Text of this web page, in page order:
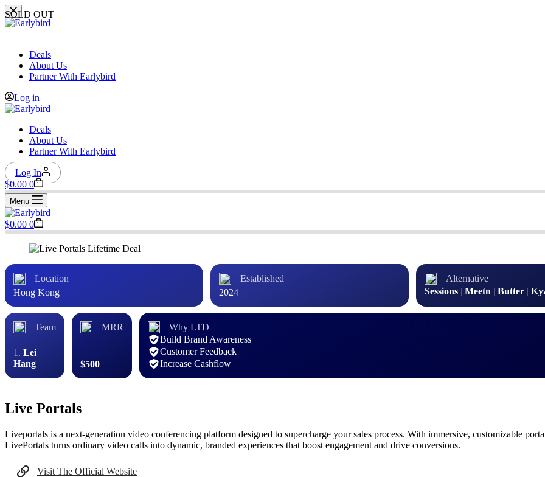
Skip
to
content
Deals
About Us
Partner With Earlybird
Log in
Deals
About Us
Partner With Earlybird
Log In
Shopping
cart
$0.00 0
Menu
Shopping
cart
$0.00 0
SOLD OUT
Location
Hong Kong
Established
2024
Alternative
Sessions | Meetn | Butter |
Team
Lei
Hang
MRR
$500
Why LTD
Build Brand Awareness
Customer Feedback
Increase Cashflow
Live Portals
Liveportals is a next-generation video conferencing platform designed to supercharge your sales process. With immersive, customizable
LivePortals turns ordinary video calls into dynamic, branded experiences that boost engagement and drive conversions.
Visit The Official Website